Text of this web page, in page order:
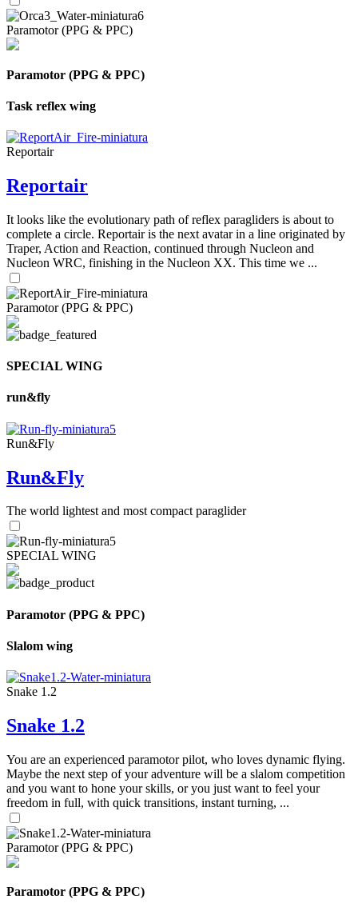
Paramotor (PPG & PPC)
Paramotor (PPG & PPC)
Task reflex wing
Reportair
Reportair
It looks like the evolutionary path of reflex paragliders is about to
complete a circle. Reportair is the next avatar in a line originated by
Traper, Action and Reaction, continued through Nucleon and
Nucleon WRC, finishing in the Nucleon XX. This time we ...
Paramotor (PPG & PPC)
SPECIAL WING
run&fly
Run&Fly
Run&Fly
The world lightest and most compact paraglider
SPECIAL WING
Paramotor (PPG & PPC)
Slalom wing
Snake 1.2
Snake 1.2
You are an experienced paramotor pilot, who loves dynamic flying.
Maybe the next step of your adventure will be a slalom competition
and you want to hone your skills, or you just want to feel your
freedom in full, with quick transitions, instant turning, ...
Paramotor (PPG & PPC)
Paramotor (PPG & PPC)